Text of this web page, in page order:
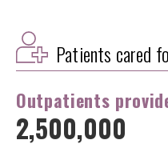
Patients cared
Outpatients
2,500,000